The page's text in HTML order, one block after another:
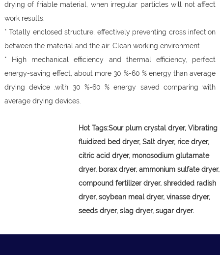
drying of friable material, when irregular particles will not affect
work results.
* Totally enclosed structure, effectively preventing cross infection
between the material and the air. Clean working environment.
* High mechanical efficiency and thermal efficiency, perfect
energy-saving effect, about more 30 %-60 % energy than average
drying device .with 30 %-60 % energy saved comparing with
average drying devices.
Hot Tags:Sour plum crystal dryer, Vibrating
fluidized bed dryer, Salt dryer, rice dryer,
citric acid dryer, monosodium glutamate
dryer, borax dryer, ammonium sulfate dryer,
compound fertilizer dryer, shredded radish
dryer, soybean meal dryer, vinasse dryer,
seeds dryer, slag dryer, sugar dryer.